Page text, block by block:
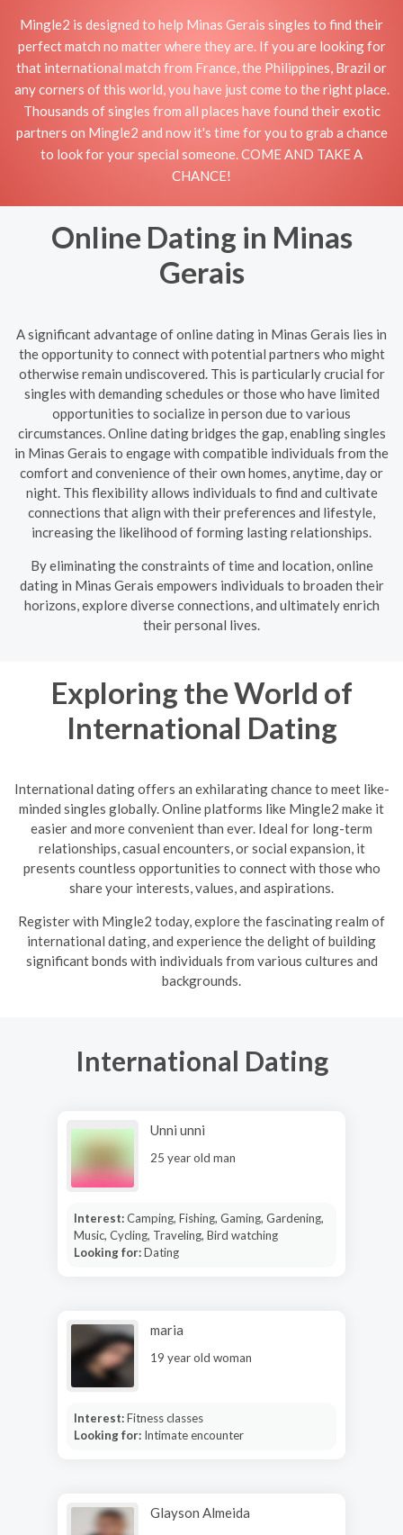
Mingle2 is designed to help Minas Gerais singles to find their
perfect match no matter where they are. If you are looking for
that international match from France, the Philippines, Brazil or
any corners of this world, you have just come to the right place.
Thousands of singles from all places have found their exotic
partners on Mingle2 and now it's time for you to grab a chance
to look for your special someone. COME AND TAKE A
CHANCE!
Online Dating in Minas
Gerais
A significant advantage of online dating in Minas Gerais lies in
the opportunity to connect with potential partners who might
otherwise remain undiscovered. This is particularly crucial for
singles with demanding schedules or those who have limited
opportunities to socialize in person due to various
circumstances. Online dating bridges the gap, enabling singles
in Minas Gerais to engage with compatible individuals from the
comfort and convenience of their own homes, anytime, day or
night. This flexibility allows individuals to find and cultivate
connections that align with their preferences and lifestyle,
increasing the likelihood of forming lasting relationships.
By eliminating the constraints of time and location, online
dating in Minas Gerais empowers individuals to broaden their
horizons, explore diverse connections, and ultimately enrich
their personal lives.
Exploring the World of
International Dating
International dating offers an exhilarating chance to meet like-
minded singles globally. Online platforms like Mingle2 make it
easier and more convenient than ever. Ideal for long-term
relationships, casual encounters, or social expansion, it
presents countless opportunities to connect with those who
share your interests, values, and aspirations.
Register with Mingle2 today, explore the fascinating realm of
international dating, and experience the delight of building
significant bonds with individuals from various cultures and
backgrounds.
International Dating
Unni unni
25 year old man
Interest:Camping, Fishing, Gaming, Gardening,
Music, Cycling, Traveling, Bird watching
Looking for:Dating
maria
19 year old woman
Interest:Fitness classes
Looking for: Intimate encounter
Glayson Almeida